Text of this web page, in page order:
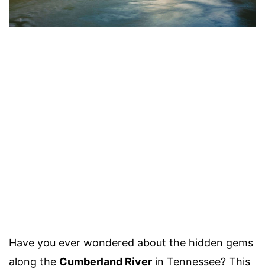
Have you ever wondered about the hidden gems
along the Cumberland River in Tennessee? This